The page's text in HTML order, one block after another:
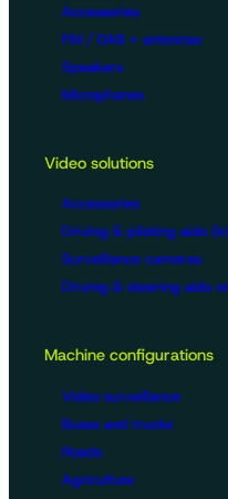
Accessories
FM / DAB + antennas
Speakers
Microphones
Video solutions
Accessories
Driving & piloting aids
Surveillance cameras
Driving & steering aids
Machine configurations
Video surveillance
Buses and trucks
Roads
Agriculture